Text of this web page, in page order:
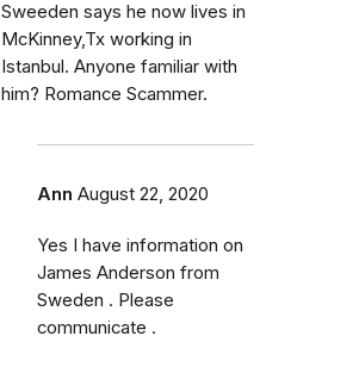
Sweeden says he now lives in
McKinney,Tx working in
Istanbul. Anyone familiar with
him? Romance Scammer.
Ann August 22, 2020
Yes I have information on
James Anderson from
Sweden . Please
communicate .